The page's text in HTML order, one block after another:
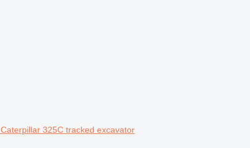
Caterpillar 325C tracked excavator